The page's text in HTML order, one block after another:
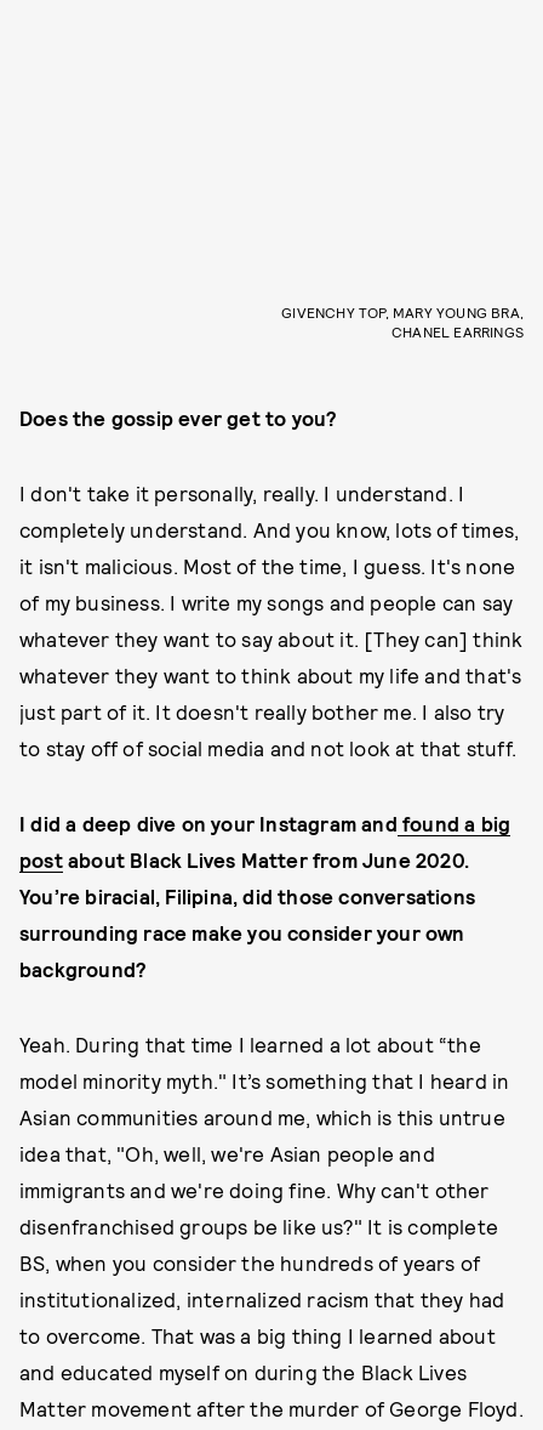
GIVENCHY TOP, MARY YOUNG BRA,
CHANEL EARRINGS
Does the gossip ever get to you?
I don't take it personally, really. I understand. I
completely understand. And you know, lots of times,
it isn't malicious. Most of the time, I guess. It's none
of my business. I write my songs and people can say
whatever they want to say about it. [They can] think
whatever they want to think about my life and that's
just part of it. It doesn't really bother me. I also try
to stay off of social media and not look at that stuff.
I did a deep dive on your Instagram and found a big
postabout Black Lives Matter from June 2020.
You’re biracial, Filipina, did those conversations
surrounding race make you consider your own
background?
Yeah. During that time I learned a lot about “the
model minority myth." It’s something that I heard in
Asian communities around me, which is this untrue
idea that, "Oh, well, we're Asian people and
immigrants and we're doing fine. Why can't other
disenfranchised groups be like us?" It is complete
BS, when you consider the hundreds of years of
institutionalized, internalized racism that they had
to overcome. That was a big thing I learned about
and educated myself on during the Black Lives
Matter movement after the murder of George Floyd.